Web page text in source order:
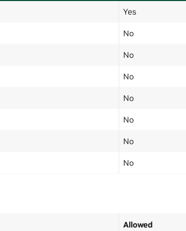
Yes
No
No
No
No
No
No
No
Allowed